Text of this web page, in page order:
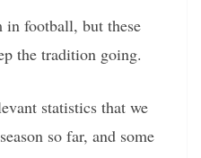
in football, but these
the tradition going.
statistics that we
so far, and some